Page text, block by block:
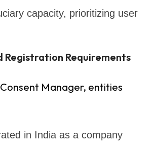
capacity, prioritizing user
Registration Requirements
Manager, entities
in India as a company